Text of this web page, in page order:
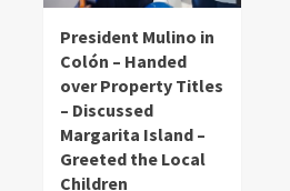
President Mulino in
Colón – Handed
over Property Titles
– Discussed
Margarita Island –
Greeted the Local
Children